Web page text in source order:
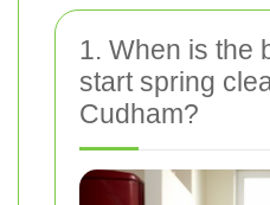
1. When is the
start spring
Cudham?